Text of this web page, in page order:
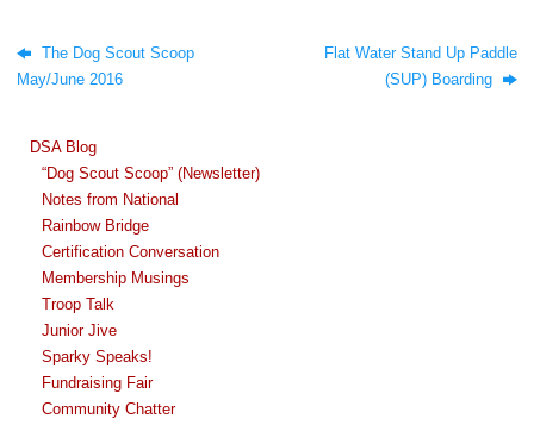
The Dog Scout Scoop
May/June 2016
Flat Water Stand Up Paddle
(SUP) Boarding
DSA Blog
“Dog Scout Scoop” (Newsletter)
Notes from National
Rainbow Bridge
Certification Conversation
Membership Musings
Troop Talk
Junior Jive
Sparky Speaks!
Fundraising Fair
Community Chatter